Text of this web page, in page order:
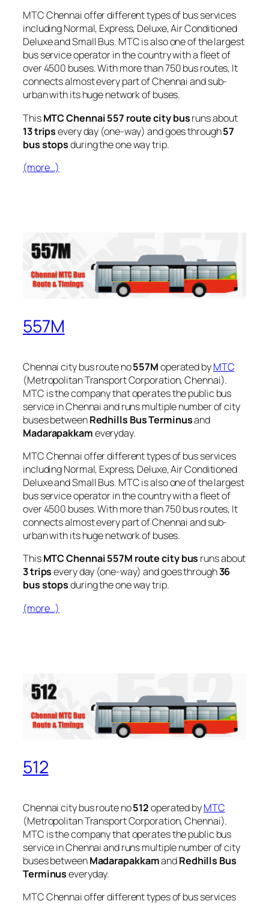
MTC Chennai offer different types of bus services
including Normal, Express, Deluxe, Air Conditioned
Deluxe and Small Bus. MTC is also one of the largest
bus service operator in the country with a fleet of
over 4500 buses. With more than 750 bus routes, It
connects almost every part of Chennai and sub-
urban with its huge network of buses.
ThisMTC Chennai 557 route city busruns about
13 tripsevery day (one-way) and goes through57
bus stopsduring the one way trip.
(more…)
557M
Chennai city bus route no557Moperated byMTC
(Metropolitan Transport Corporation, Chennai).
MTC is the company that operates the public bus
service in Chennai and runs multiple number of city
buses betweenRedhills Bus Terminusand
Madarapakkameveryday.
MTC Chennai offer different types of bus services
including Normal, Express, Deluxe, Air Conditioned
Deluxe and Small Bus. MTC is also one of the largest
bus service operator in the country with a fleet of
over 4500 buses. With more than 750 bus routes, It
connects almost every part of Chennai and sub-
urban with its huge network of buses.
ThisMTC Chennai 557M route city bus runs about
3 tripsevery day (one-way) and goes through36
bus stopsduring the one way trip.
(more…)
512
Chennai city bus route no512operated byMTC
(Metropolitan Transport Corporation, Chennai).
MTC is the company that operates the public bus
service in Chennai and runs multiple number of city
buses betweenMadarapakkamandRedhills Bus
Terminuseveryday.
MTC Chennai offer different types of bus services